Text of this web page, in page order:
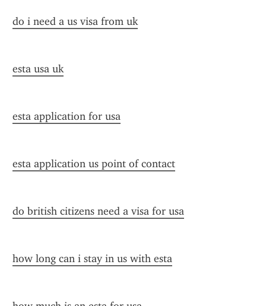
do i need a us visa from uk
esta usa uk
esta application for usa
esta application us point of contact
do british citizens need a visa for usa
how long can i stay in us with esta